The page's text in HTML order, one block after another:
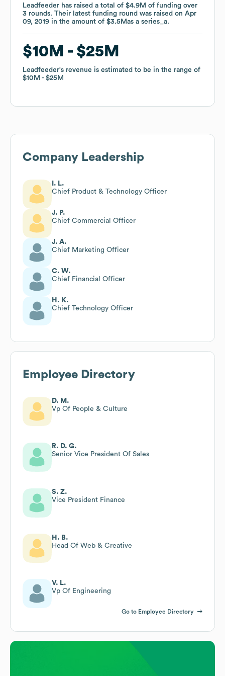
Leadfeeder has raised a total of $4.9M of funding over
3 rounds. Their latest funding round was raised on Apr
09, 2019 in the amount of $3.5Mas a series_a.
$10M $25M
Leadfeeder's revenue is estimated to be in the range of
$10M
$25M
Leadfeeder has raised a total of $4.9M of funding over
3 rounds. Their latest funding round was raised on Apr
09, 2019 in the amount of $3.5Mas a series_a.
$10M $25M
Leadfeeder's revenue is estimated to be in the range of
$10M
$25M
Company Leadership
I. L.
Chief Product & Technology Officer
J. P.
Chief Commercial Officer
J. A.
Chief Marketing Officer
C. W.
Chief Financial Officer
H. K.
Chief Technology Officer
Employee Directory
D. M.
Vp Of People & Culture
R. D. G.
Senior Vice President Of Sales
S. Z.
Vice President Finance
H. B.
Head Of Web & Creative
V. L.
Vp Of Engineering
Go to Employee Directory